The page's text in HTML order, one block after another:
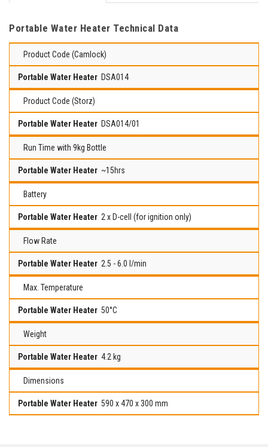
Portable Water Heater Technical Data
Product Code (Camlock)
DSA014
Product Code (Storz)
DSA014/01
Run Time with 9kg Bottle
~15hrs
Battery
2 x D-cell (for ignition only)
Flow Rate
2.5 - 6.0 l/min
Max. Temperature
50°C
Weight
4.2 kg
Dimensions
590 x 470 x 300 mm